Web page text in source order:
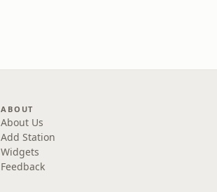
ABOUT
About Us
Add Station
Widgets
Feedback